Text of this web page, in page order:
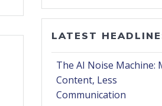
LATEST
The AI Noise Machine:
Content, Less
Communication